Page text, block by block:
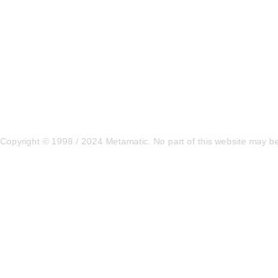
Copyright © 1998 / 2024 Metamatic. No part of this website may